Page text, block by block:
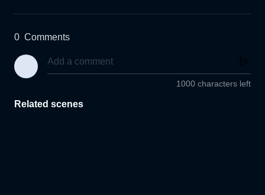
0 Comments
1000 characters left
Related scenes